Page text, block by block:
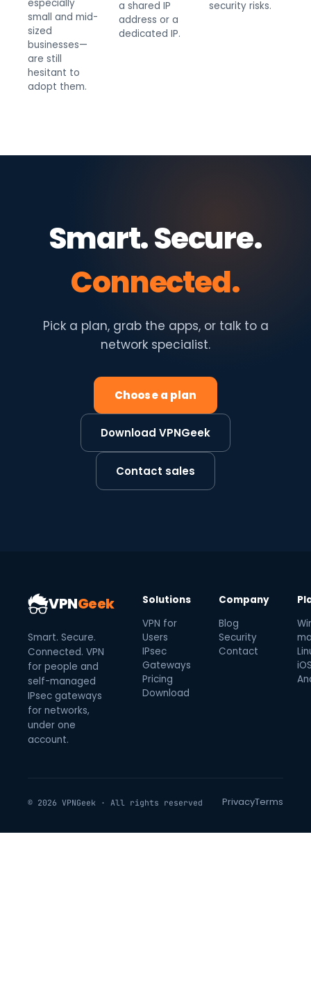
especially
small and mid-
sized
businesses—
are still
hesitant to
adopt them.
a shared IP
address or a
dedicated IP.
security risks.
Smart. Secure.
Connected.
Pick a plan, grab the apps, or talk to a
network specialist.
Choose a plan
Download VPNGeek
Contact sales
VPNGeek
Smart. Secure.
Connected. VPN
for people and
self-managed
IPsec gateways
for networks,
under one
account.
Solutions
VPN for
Users
IPsec
Gateways
Pricing
Download
Company
Blog
Security
Contact
© 2026 VPNGeek · All rights reserved PrivacyTerms